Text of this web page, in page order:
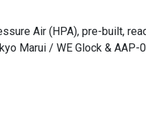
Air (HPA), pre-built,
Marui / WE Glock & AAP-